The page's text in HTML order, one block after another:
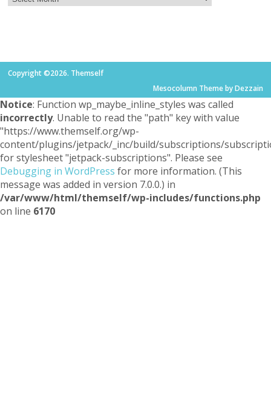
Copyright ©2026. Themself
Mesocolumn Theme by Dezzain
Notice: Function wp_maybe_inline_styles was called
incorrectly. Unable to read the "path" key with value
"https://www.themself.org/wp-
content/plugins/jetpack/_inc/build/subscriptions/
for stylesheet "jetpack-subscriptions". Please see
Debugging in WordPress for more information. (This
message was added in version 7.0.0.) in
/var/www/html/themself/wp-includes/functions.php
on line 6170